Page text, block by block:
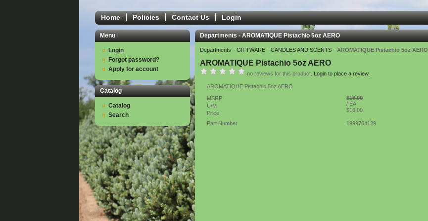
Home Policies Contact Us Login
Menu
Login
Forgot password?
Apply for account
Catalog
Catalog
Search
Departments - AROMATIQUE Pistachio 5oz AERO
Departments GIFTWARE CANDLES AND SCENTS AROMATIQUE Pistachio 5oz AERO
AROMATIQUE Pistachio 5oz AERO
no reviews for this product. Login to place a review.
AROMATIQUE Pistachio 5oz AERO
MSRP
$16.00
U/M
/ EA
Price
$16.00
Part Number 1999704129